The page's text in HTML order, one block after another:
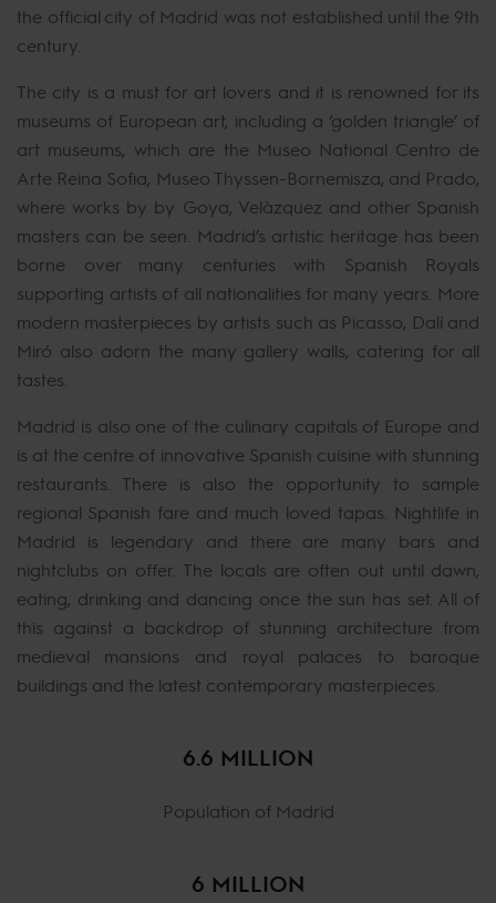
the official city of Madrid was not established until the 9th
century.
The city is a must for art lovers and it is renowned for its
museums of European art, including a ‘golden triangle’ of
art museums, which are the Museo National Centro de
Arte Reina Sofia, Museo Thyssen-Bornemisza, and Prado,
where works by by Goya, Velázquez and other Spanish
masters can be seen. Madrid’s artistic heritage has been
borne over many centuries with Spanish Royals
supporting artists of all nationalities for many years. More
modern masterpieces by artists such as Picasso, Dalí and
Miró also adorn the many gallery walls, catering for all
tastes.
Madrid is also one of the culinary capitals of Europe and
is at the centre of innovative Spanish cuisine with stunning
restaurants. There is also the opportunity to sample
regional Spanish fare and much loved tapas. Nightlife in
Madrid is legendary and there are many bars and
nightclubs on offer. The locals are often out until dawn,
eating, drinking and dancing once the sun has set. All of
this against a backdrop of stunning architecture from
medieval mansions and royal palaces to baroque
buildings and the latest contemporary masterpieces.
6.6 MILLION
Population of Madrid
6 MILLION